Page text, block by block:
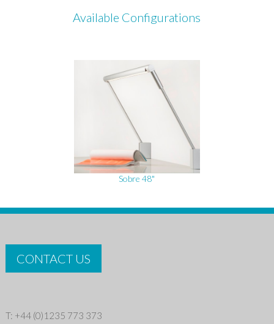
Available Configurations
Sobre 48"
CONTACT US
T: +44 (0)1235 773 373